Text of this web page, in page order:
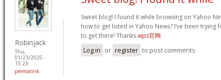
Robinjack
Thu,
01/23/2025 -
15:23
permalink
Sweet blog! I found it while browsing on Yahoo
how to get listed in Yahoo News? I’ve been trying
to get there! Thankswps官网
Log in or register to post comments